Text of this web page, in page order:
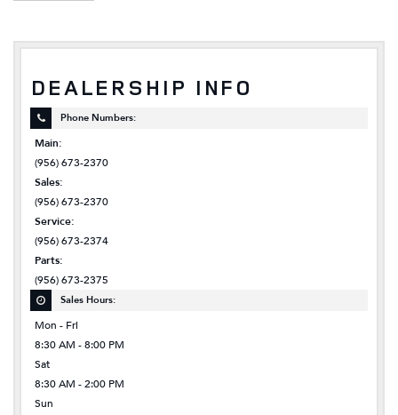
DEALERSHIP INFO
Phone Numbers:
Main:
(956) 673-2370
Sales:
(956) 673-2370
Service:
(956) 673-2374
Parts:
(956) 673-2375
Sales Hours:
Mon - Fri
8:30 AM - 8:00 PM
Sat
8:30 AM - 2:00 PM
Sun